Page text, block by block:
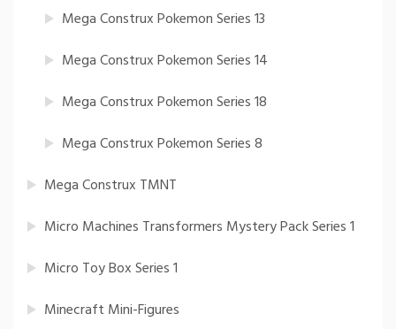
Mega Construx Pokemon Series 13
Mega Construx Pokemon Series 14
Mega Construx Pokemon Series 18
Mega Construx Pokemon Series 8
Mega Construx TMNT
Micro Machines Transformers Mystery Pack Series 1
Micro Toy Box Series 1
Minecraft Mini-Figures